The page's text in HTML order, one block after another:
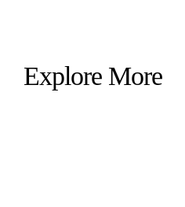
Explore More